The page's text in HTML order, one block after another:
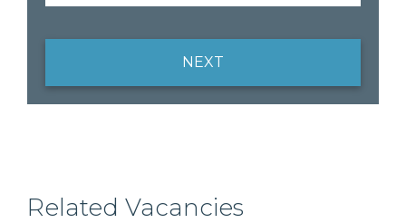
NEXT
Related Vacancies